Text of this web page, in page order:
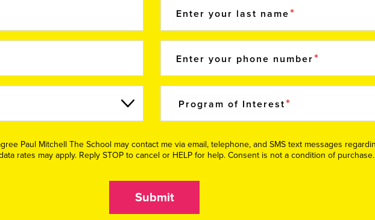
Enter your last name
Enter your phone number
Program of Interest
Paul Mitchell The School may contact me via email, telephone, and SMS text messages
rates may apply. Reply STOP to cancel or HELP for help. Consent is not a condition of purchase.
Submit